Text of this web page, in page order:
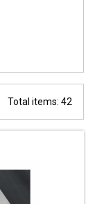
Total items: 42